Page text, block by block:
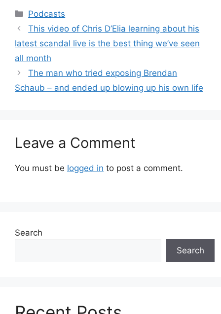
Categories
Podcasts
This video of Chris D’Elia learning about his
latest scandal live is the best thing we’ve seen
all month
The man who tried exposing Brendan
Schaub – and ended up blowing up his own life
Leave a Comment
You must be logged in to post a comment.
Search
Search